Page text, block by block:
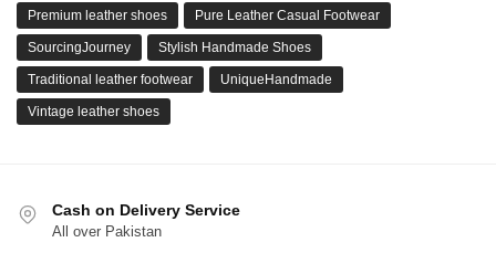
Premium leather shoes Pure Leather Casual Footwear
SourcingJourney Stylish Handmade Shoes
Traditional leather footwear UniqueHandmade
Vintage leather shoes
Cash on Delivery Service
All over Pakistan